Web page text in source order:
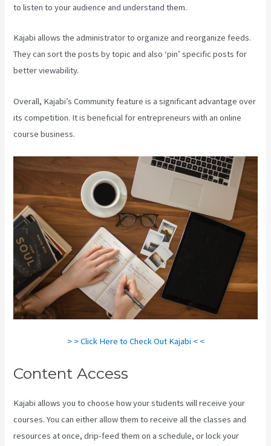
to listen to your audience and understand them.
Kajabi allows the administrator to organize and reorganize feeds.
They can sort the posts by topic and also ‘pin’ specific posts for
better viewability.
Overall, Kajabi’s Community feature is a significant advantage over
its competition. It is beneficial for entrepreneurs with an online
course business.
> > Click Here to Check Out Kajabi < <
Content Access
Kajabi allows you to choose how your students will receive your
courses. You can either allow them to receive all the classes and
resources at once, drip-feed them on a schedule, or lock your